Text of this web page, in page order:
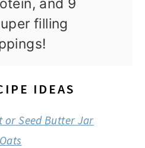
and 9
filling
IDEAS
or Seed Butter Jar